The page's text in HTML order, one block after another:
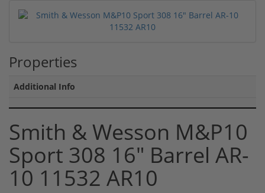
Properties
Additional Info
Smith & Wesson M&P10
Sport 308 16" Barrel AR-
10 11532 AR10